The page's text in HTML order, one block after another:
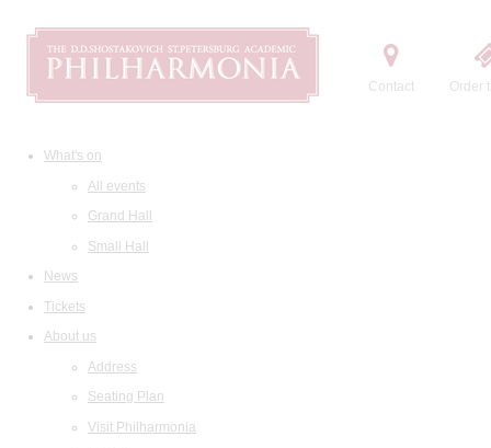
Contact Order
What's on
All events
Grand Hall
Small Hall
News
Tickets
About us
Address
Seating Plan
Visit Philharmonia